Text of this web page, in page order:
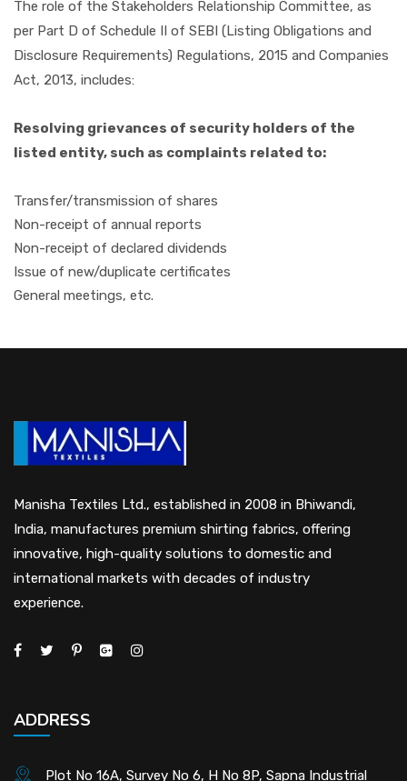
The role of the Stakeholders Relationship Committee, as
per Part D of Schedule II of SEBI (Listing Obligations and
Disclosure Requirements) Regulations, 2015 and Companies
Act, 2013, includes:
Resolving grievances of security holders of the
listed entity, such as complaints related to:
Transfer/transmission of shares
Non-receipt of annual reports
Non-receipt of declared dividends
Issue of new/duplicate certificates
General meetings, etc.
Manisha Textiles Ltd., established in 2008 in Bhiwandi,
India, manufactures premium shirting fabrics, offering
innovative, high-quality solutions to domestic and
international markets with decades of industry
experience.
ADDRESS
Plot No 16A, Survey No 6, H No 8P, Sapna Industrial